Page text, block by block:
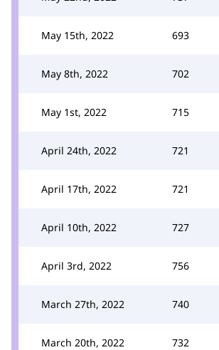
May 15th, 2022 693
May 8th, 2022 702
May 1st, 2022 715
April 24th, 2022 721
April 17th, 2022 721
April 10th, 2022 727
April 3rd, 2022 756
March 27th, 2022 740
March 20th, 2022 732